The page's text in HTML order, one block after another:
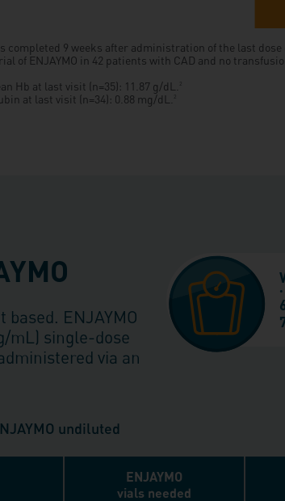
9 weeks after administration of the last dose
ENJAYMO in 42 patients with CAD and no
Hb at last visit (n=35): 11.87 g/dL.
at last visit (n=34): 0.88 mg/dL.
ENJAYMO
mL) single-dose
via an
undiluted
ENJAYMO
vials needed